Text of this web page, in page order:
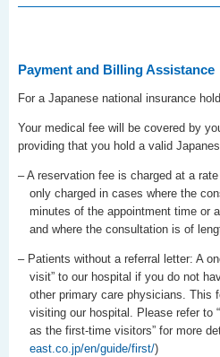
Payment and Billing Assistance
For a Japanese national insurance
Your medical fee will be covered by
providing that you hold a valid
– A reservation fee is charged at a
only charged in cases where the
minutes of the appointment time or
and where the consultation is of
– Patients without a referral letter: A
visit” to our hospital if you do not
other primary care physicians. This
visiting our hospital. Please refer to
as the first-time visitors” for more
east.co.jp/en/guide/first/)